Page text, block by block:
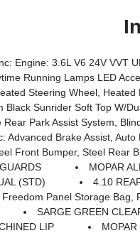
Engine: 3.6L V6 24V VVT
Running Lamps LED
Steering Wheel, Heated
Sunrider Soft Top W/
Park Assist System,
Advanced Brake Assist,
Front Bumper, Steel Rear
MOPAR
(STD)
4.10
Panel Storage
SARGE GREEN
LIP